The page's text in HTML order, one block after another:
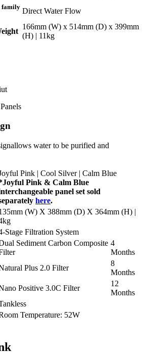
family Direct Water Flow
166mm (W) x 514mm (D) x 399mm
(H) | 11kg
water to be purified and
Pink | Cool Silver | Calm Blue
Pink & Calm Blue
panel set sold
here.
(W) X 388mm (D) X 364mm (H) |
Stage Filtration System
Sediment Carbon Composite 4
Months
Plus 2.0 Filter
8
Months
Positive 3.0C Filter
12
Months
Temperature: 52W